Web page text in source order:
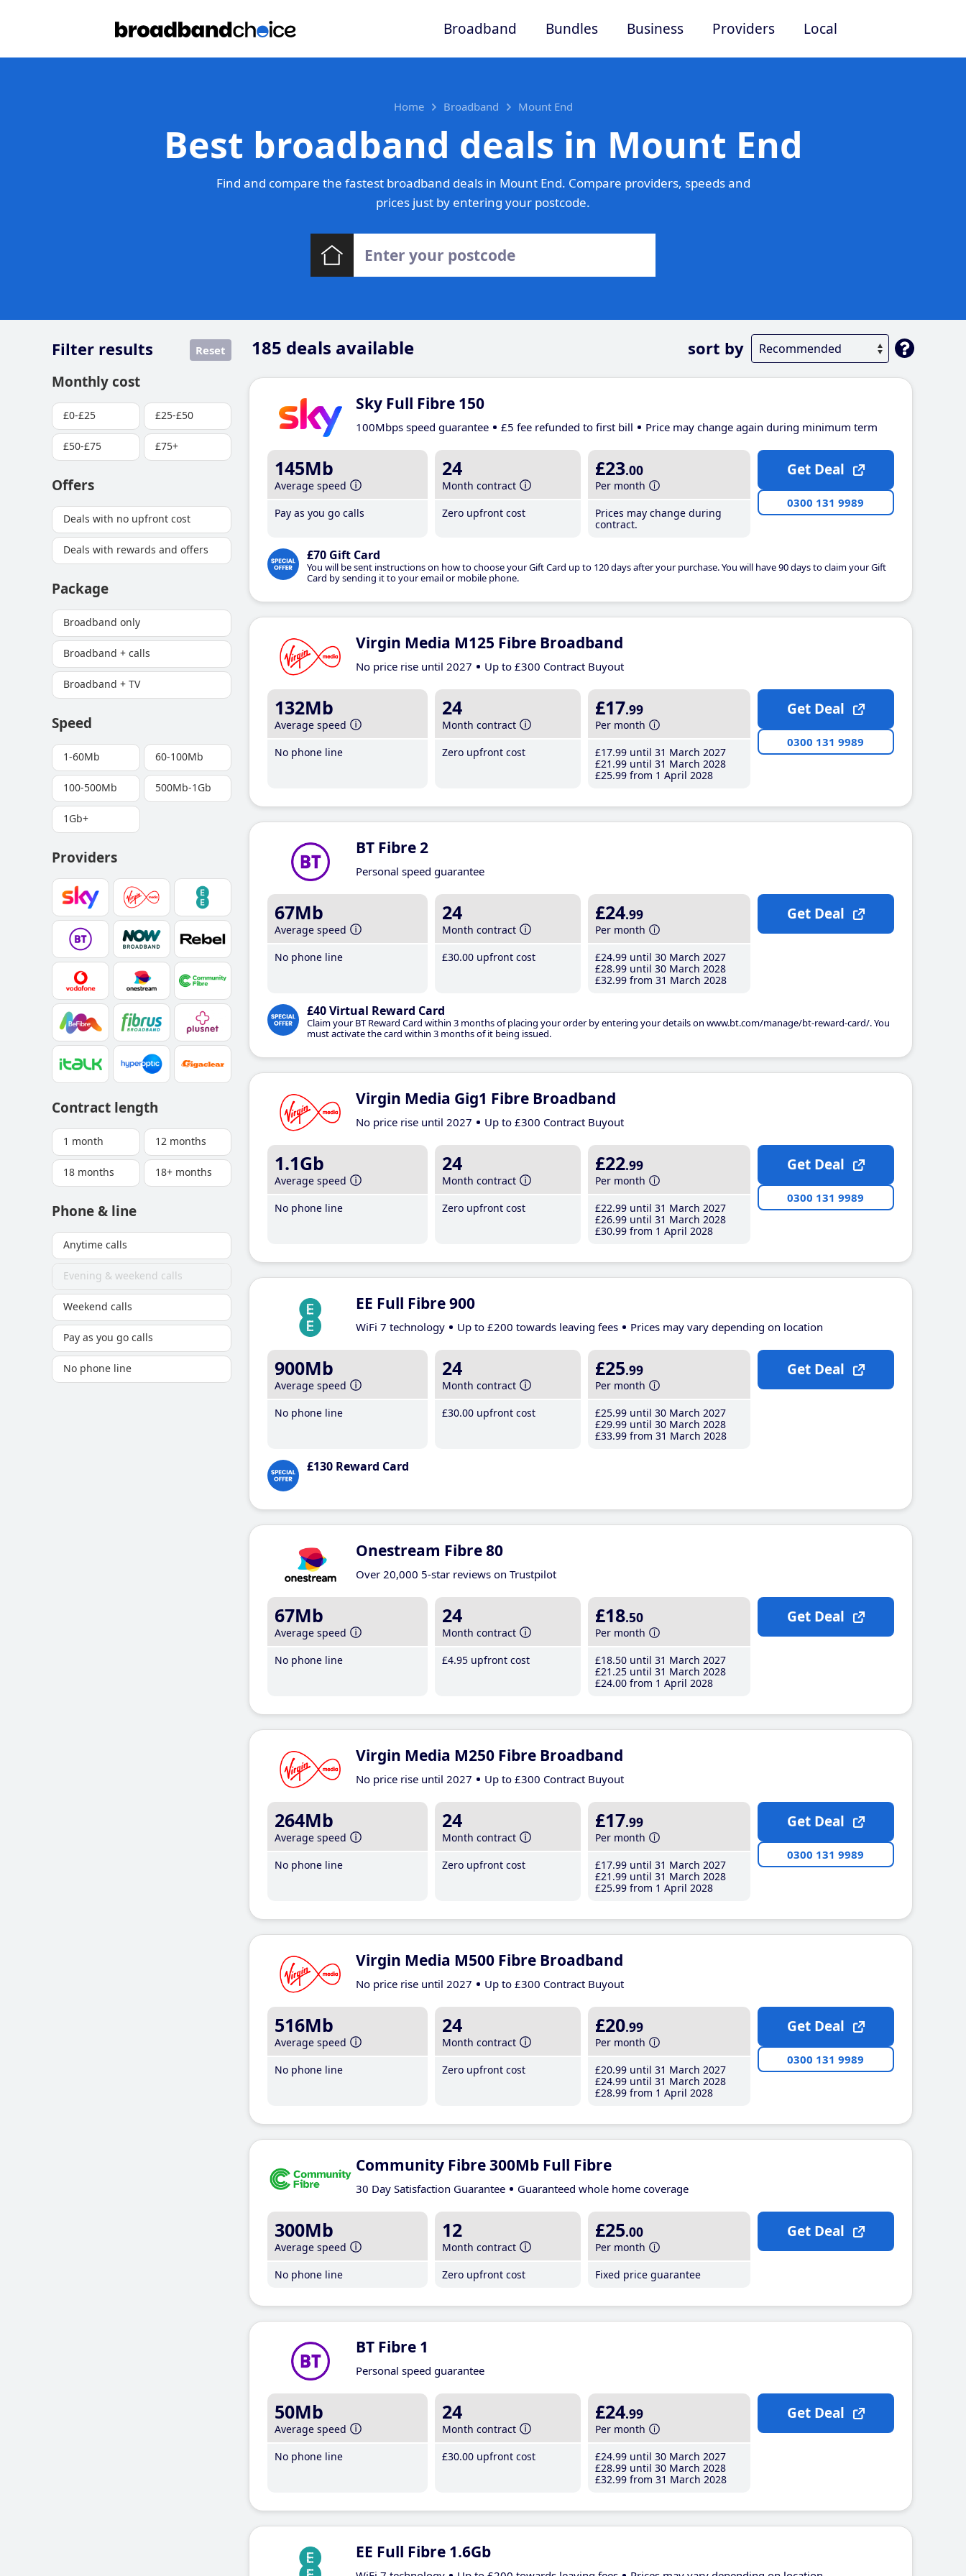
Broadband Bundles Business Providers Local
Home Broadband Mount End
Best broadband deals in Mount End
Find and compare the fastest broadband deals in Mount End. Compare providers, speeds and
prices just by entering your postcode.
185 deals available sort by
Filter results Reset
Monthly cost
£0-£25 £25-£50
£50-£75 £75+
Offers
Deals with no upfront cost
Deals with rewards and offers
Package
Broadband only
Broadband + calls
Broadband + TV
Speed
1-60Mb 60-100Mb
100-500Mb 500Mb-1Gb
1Gb+
Providers
Contract length
1 month 12 months
18 months 18+ months
Phone & line
Anytime calls
Evening & weekend calls
Weekend calls
Pay as you go calls
No phone line
Sky Full Fibre 150
100Mbps speed guarantee £5 fee refunded to first bill Price may change again during minimum term
145Mb
Average speed
Pay as you go calls
24
Month contract
Zero upfront cost
£23.00
Per month
Prices may change during
contract.
£70 Gift Card
You will be sent instructions on how to choose your Gift Card up to 120 days after your purchase. You will have 90 days to claim your Gift
Card by sending it to your email or mobile phone.
Get Deal
0300 131 9989
Virgin Media M125 Fibre Broadband
No price rise until 2027 Up to £300 Contract Buyout
132Mb
Average speed
No phone line
24
Month contract
Zero upfront cost
£17.99
Per month
£17.99 until 31 March 2027
£21 .99 until 31 March 2028
£25.99 from 1 April 2028
Get Deal
0300 131 9989
BT Fibre 2
Personal speed guarantee
67Mb
Average speed
No phone line
24
Month contract
£30.00 upfront cost
£24.99
Per month
£24.99 until 30 March 2027
£28.99 until 30 March 2028
£32.99 from 31 March 2028
£40 Virtual Reward Card
Claim your BT Reward Card within 3 months of placing your order by entering your details on www.bt.com/manage/bt-reward-card/. You
must activate the card within 3 months of it being issued.
Get Deal
Virgin Media Gig1 Fibre Broadband
No price rise until 2027 Up to £300 Contract Buyout
1.1Gb
Average speed
No phone line
24
Month contract
Zero upfront cost
£22.99
Per month
£22.99 until 31 March 2027
£26.99 until 31 March 2028
£30.99 from 1 April 2028
Get Deal
0300 131 9989
EE Full Fibre 900
WiFi 7 technology Up to £200 towards leaving fees Prices may vary depending on location
900Mb
Average speed
No phone line
24
Month contract
£30.00 upfront cost
£25.99
Per month
£25.99 until 30 March 2027
£29.99 until 30 March 2028
£33.99 from 31 March 2028
£130 Reward Card
Get Deal
Onestream Fibre 80
Over 20,000 5-star reviews on Trustpilot
67Mb
Average speed
No phone line
24
Month contract
£4.95 upfront cost
£18.50
Per month
£18.50 until 31 March 2027
£21 .25 until 31 March 2028
£24.00 from 1 April 2028
Get Deal
Virgin Media M250 Fibre Broadband
No price rise until 2027 Up to £300 Contract Buyout
264Mb
Average speed
No phone line
24
Month contract
Zero upfront cost
£17.99
Per month
£17.99 until 31 March 2027
£21 .99 until 31 March 2028
£25.99 from 1 April 2028
Get Deal
0300 131 9989
Virgin Media M500 Fibre Broadband
No price rise until 2027 Up to £300 Contract Buyout
516Mb
Average speed
No phone line
24
Month contract
Zero upfront cost
£20.99
Per month
£20.99 until 31 March 2027
£24.99 until 31 March 2028
£28.99 from 1 April 2028
Get Deal
0300 131 9989
Community Fibre 300Mb Full Fibre
30 Day Satisfaction Guarantee Guaranteed whole home coverage
300Mb
Average speed
No phone line
12
Month contract
Zero upfront cost
£25.00
Per month
Fixed price guarantee
Get Deal
BT Fibre 1
Personal speed guarantee
50Mb
Average speed
No phone line
24
Month contract
£30.00 upfront cost
£24.99
Per month
£24.99 until 30 March 2027
£28.99 until 30 March 2028
£32.99 from 31 March 2028
Get Deal
EE Full Fibre 1.6Gb